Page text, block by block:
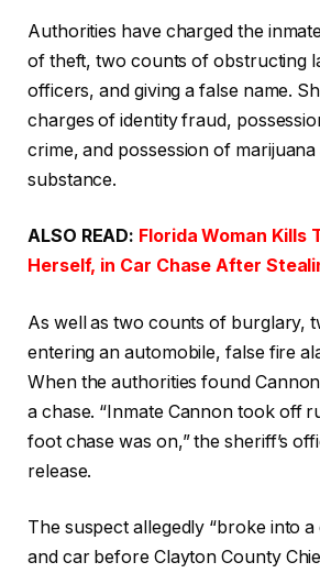
Authorities have charged the
of theft, two counts of obstructing
officers, and giving a false name.
charges of identity fraud,
crime, and possession of
substance.
ALSO READ: Florida Woman Kills
Herself, in Car Chase After
As well as two counts of burglary,
entering an automobile, false fire
When the authorities found
a chase. “Inmate Cannon took off
foot chase was on,” the sheriff’s
release.
The suspect allegedly “broke into a
and car before Clayton County